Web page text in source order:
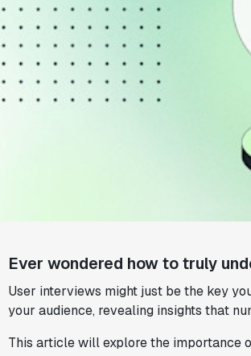
Ever wondered how to truly
User interviews might just be the key
your audience, revealing insights that
This article will explore the importance